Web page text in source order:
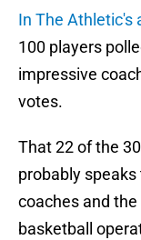
In The Athletic's
100 players
impressive
votes.
That 22 of the
probably
coaches and
basketball